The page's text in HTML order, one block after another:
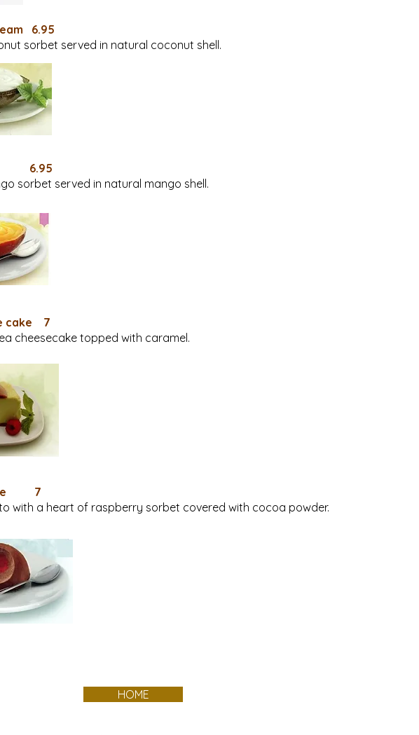
6.95
sorbet served in natural coconut shell.
6.95
sorbet served in natural mango shell.
cake 7
cheesecake topped with caramel.
7
with a heart of raspberry sorbet covered with cocoa powder.
HOME